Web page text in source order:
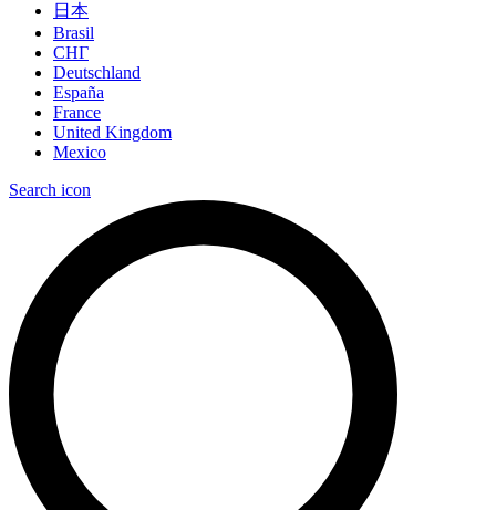
日本
Brasil
СНГ
Deutschland
España
France
United Kingdom
Mexico
Search icon